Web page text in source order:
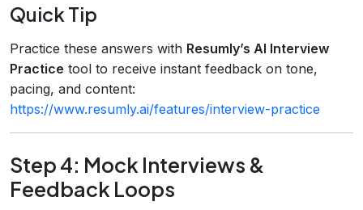
Quick Tip
Practice these answers with Resumly’s AI Interview
Practice tool to receive instant feedback on tone,
pacing, and content:
https://www.resumly.ai/features/interview-practice
Step 4: Mock Interviews &
Feedback Loops